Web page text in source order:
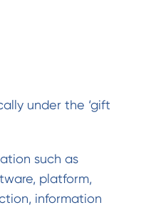
under the ‘gift
such as
platform,
information